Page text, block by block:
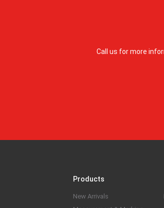
Call us for more
Products
New Arrivals